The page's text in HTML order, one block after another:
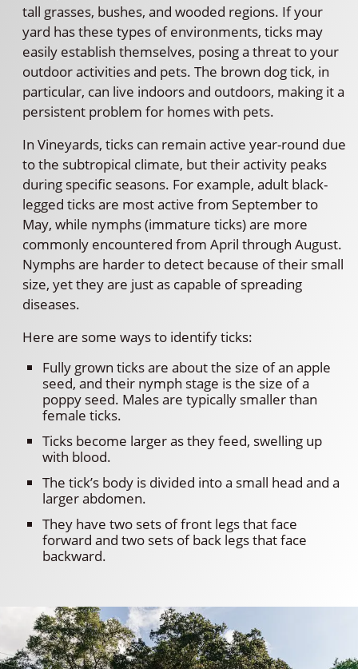
tall grasses, bushes, and wooded regions. If your
yard has these types of environments, ticks may
easily establish themselves, posing a threat to your
outdoor activities and pets. The brown dog tick, in
particular, can live indoors and outdoors, making it a
persistent problem for homes with pets.
In Vineyards, ticks can remain active year-round due
to the subtropical climate, but their activity peaks
during specific seasons. For example, adult black-
legged ticks are most active from September to
May, while nymphs (immature ticks) are more
commonly encountered from April through August.
Nymphs are harder to detect because of their small
size, yet they are just as capable of spreading
diseases.
Here are some ways to identify ticks:
Fully grown ticks are about the size of an apple
seed, and their nymph stage is the size of a
poppy seed. Males are typically smaller than
female ticks.
Ticks become larger as they feed, swelling up
with blood.
The tick’s body is divided into a small head and a
larger abdomen.
They have two sets of front legs that face
forward and two sets of back legs that face
backward.